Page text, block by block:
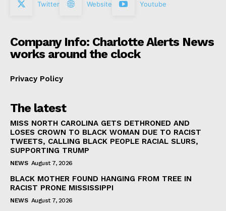
Twitter Website Youtube
Company Info: Charlotte Alerts News
works around the clock
Privacy Policy
The latest
MISS NORTH CAROLINA GETS DETHRONED AND
LOSES CROWN TO BLACK WOMAN DUE TO RACIST
TWEETS, CALLING BLACK PEOPLE RACIAL SLURS,
SUPPORTING TRUMP
NEWS August 7, 2026
BLACK MOTHER FOUND HANGING FROM TREE IN
RACIST PRONE MISSISSIPPI
NEWS August 7, 2026